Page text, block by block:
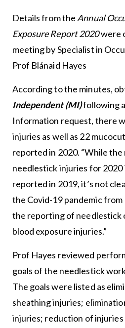
Details from the Annual
Exposure Report 2020were
meeting by Specialist in
Prof Blánaid Hayes
According to the minutes,
Independent (MI)following
Information request, there
injuries as well as 22
reported in 2020. “While
needlestick injuries for 2020
reported in 2019, it’s not
the Covid-19 pandemic
the reporting of needlestick
blood exposure injuries.”
Prof Hayes reviewed
goals of the needlestick
The goals were listed as
sheathing injuries;
injuries; reduction of